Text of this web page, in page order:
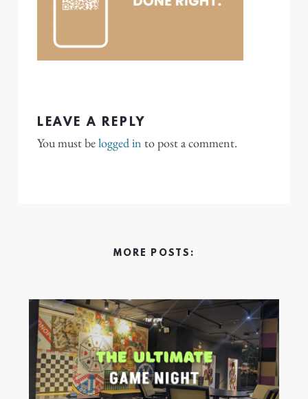
LEAVE A REPLY
You must belogged in to post a comment.
MORE POSTS: